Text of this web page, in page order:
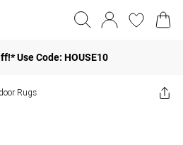
Use Code: HOUSE10
Rugs